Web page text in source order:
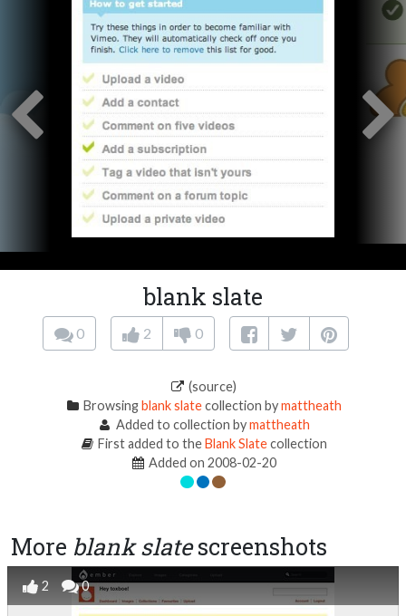
blank slate
0 2 0
(source)
Browsingblank slatecollection bymattheath
Added to collection bymattheath
First added to theBlank Slatecollection
Added on 2008-02-20
More blank slatescreenshots
2 0